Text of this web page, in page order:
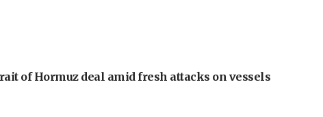
of Hormuz deal amid fresh attacks on vessels